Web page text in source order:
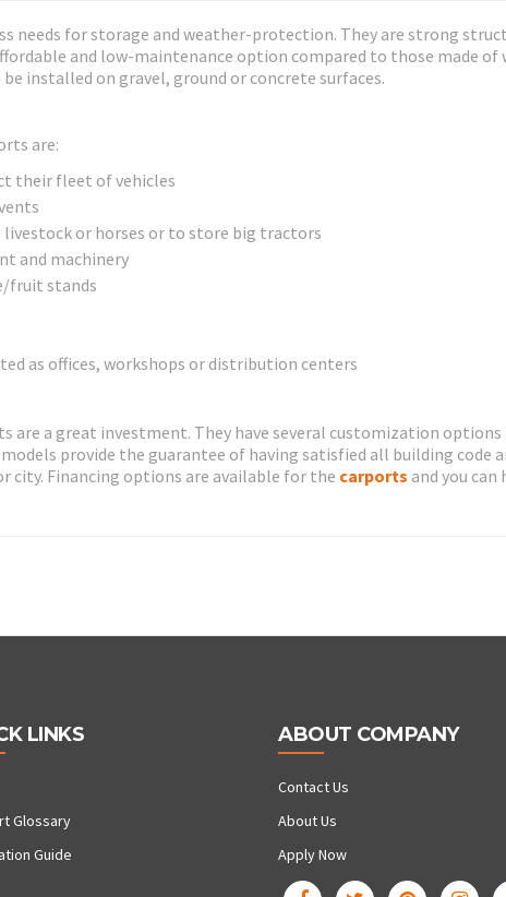
needs for storage and weather-protection. They are strong
and low-maintenance option compared to those made of
installed on gravel, ground or concrete surfaces.
are:
their fleet of vehicles
livestock or horses or to store big tractors
and machinery
fruit stands
as offices, workshops or distribution centers
are a great investment. They have several customization options
provide the guarantee of having satisfied all building code
city. Financing options are available for the carports and you can
LINKS
Glossary
Guide
ABOUT COMPANY
Contact Us
About Us
Apply Now